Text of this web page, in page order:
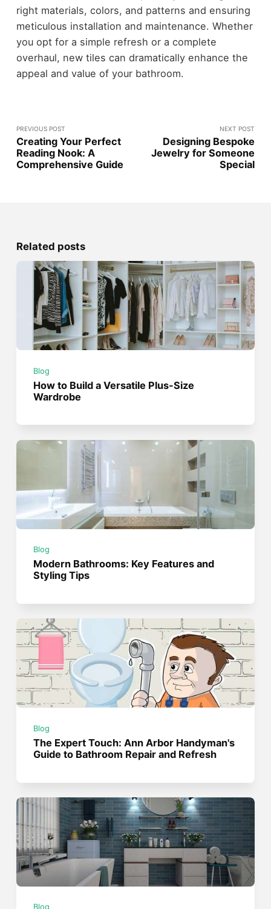
right materials, colors, and patterns and ensuring
meticulous installation and maintenance. Whether
you opt for a simple refresh or a complete
overhaul, new tiles can dramatically enhance the
appeal and value of your bathroom.
PREVIOUS POST
Creating Your Perfect
Reading Nook: A
Comprehensive Guide
NEXT POST
Designing Bespoke
Jewelry for Someone
Special
Related posts
Blog
How to Build a Versatile Plus-Size
Wardrobe
Blog
Modern Bathrooms: Key Features and
Styling Tips
Blog
The Expert Touch: Ann Arbor Handyman's
Guide to Bathroom Repair and Refresh
Blog